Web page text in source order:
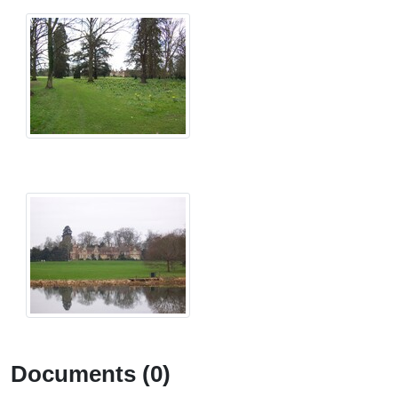
Documents (0)